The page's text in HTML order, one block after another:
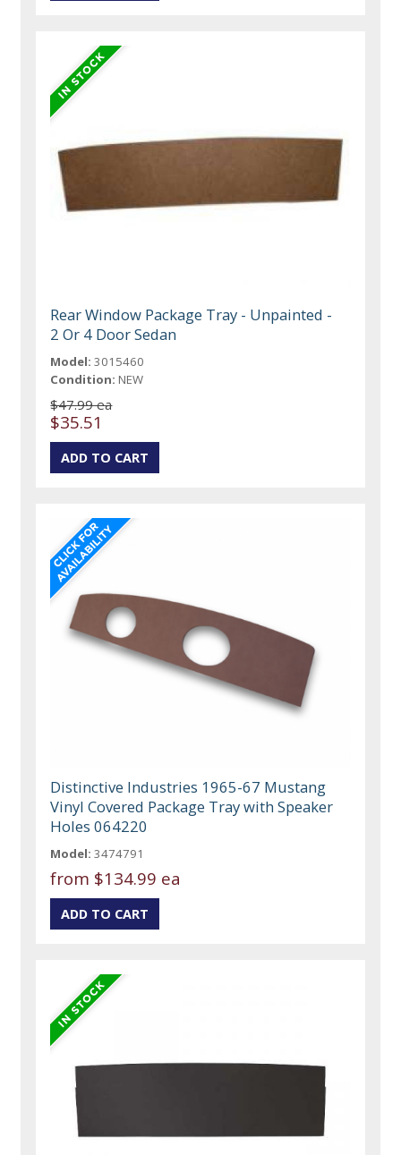
Rear Window Package Tray - Unpainted -
2 Or 4 Door Sedan
Model: 3015460
Condition: NEW
$47.99 ea
$35.51
Distinctive Industries 1965-67 Mustang
Vinyl Covered Package Tray with Speaker
Holes 064220
Model: 3474791
from $134.99 ea